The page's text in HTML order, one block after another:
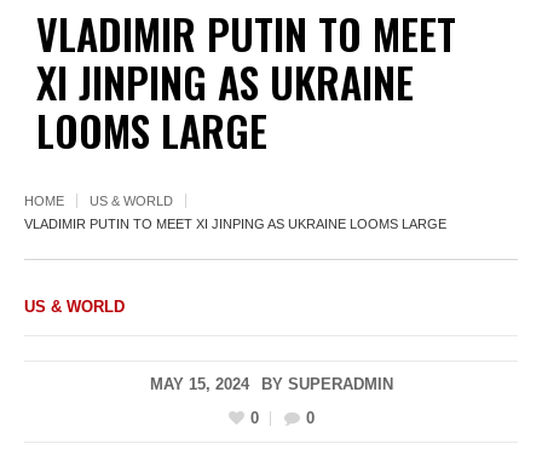
VLADIMIR PUTIN TO MEET
XI JINPING AS UKRAINE
LOOMS LARGE
HOME
US & WORLD
VLADIMIR PUTIN TO MEET XI JINPING AS UKRAINE LOOMS LARGE
US & WORLD
MAY 15, 2024 BY SUPERADMIN
0
0